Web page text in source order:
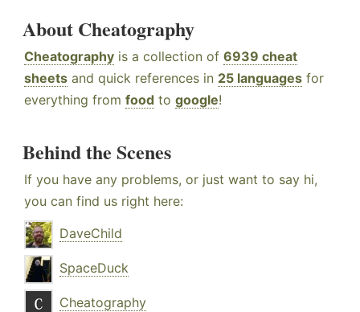
About Cheatography
Cheatography is a collection of 6939 cheat
sheets and quick references in 25 languages for
everything from food to google!
Behind the Scenes
If you have any problems, or just want to say hi,
you can find us right here:
DaveChild
SpaceDuck
Cheatography